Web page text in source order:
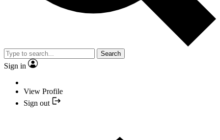
Search
Sign in
View Profile
Sign out